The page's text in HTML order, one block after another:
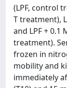
(LPF, control
T treatment),
and LPF + 0.1
treatment).
frozen in
mobility and
immediately